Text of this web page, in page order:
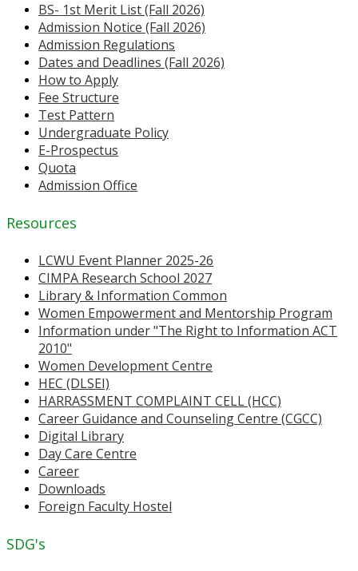
BS- 1st Merit List (Fall 2026)
Admission Notice (Fall 2026)
Admission Regulations
Dates and Deadlines (Fall 2026)
How to Apply
Fee Structure
Test Pattern
Undergraduate Policy
E-Prospectus
Quota
Admission Office
Resources
LCWU Event Planner 2025-26
CIMPA Research School 2027
Library & Information Common
Women Empowerment and Mentorship Program
Information under "The Right to Information ACT
2010"
Women Development Centre
HEC (DLSEI)
HARRASSMENT COMPLAINT CELL (HCC)
Career Guidance and Counseling Centre (CGCC)
Digital Library
Day Care Centre
Career
Downloads
Foreign Faculty Hostel
SDG's